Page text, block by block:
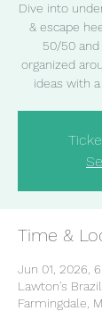
Dive into
& escape
50/50
organized
ideas with
Time &
Jun 01, 2026,
Lawton's
Farmingdale,